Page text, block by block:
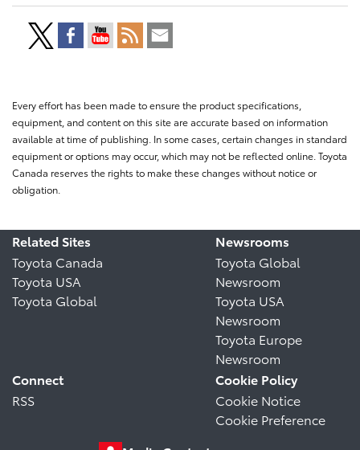
Every effort has been made to ensure the product specifications,
equipment, and content on this site are accurate based on information
available at time of publishing. In some cases, certain changes in standard
equipment or options may occur, which may not be reflected online. Toyota
Canada reserves the rights to make these changes without notice or
obligation.
Related Sites
Toyota Canada
Toyota USA
Toyota Global
Newsrooms
Toyota Global
Newsroom
Toyota USA
Newsroom
Toyota Europe
Newsroom
Connect
RSS
Cookie Policy
Cookie Notice
Cookie Preference